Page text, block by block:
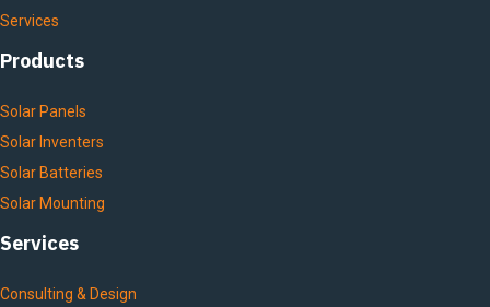
Services
Products
Solar Panels
Solar Inventers
Solar Batteries
Solar Mounting
Services
Consulting & Design